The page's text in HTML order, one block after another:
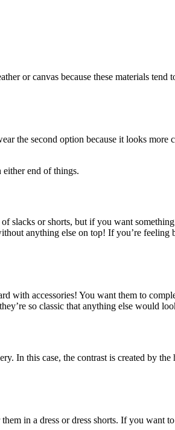
or canvas because these materials tend
the second option because it looks
either end of things.
slacks or shorts, but if you want
anything else on top! If you’re feeling
with accessories! You want them to
so classic that anything else would
In this case, the contrast is created by
in a dress or dress shorts. If you want